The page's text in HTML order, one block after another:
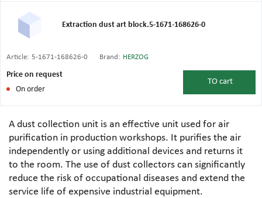
Extraction dust art block.5-1671-168626-0
Article: 5-1671-168626-0 Brand: HERZOG
Price on request
On order
TO cart
A dust collection unit is an effective unit used for air
purification in production workshops. It purifies the air
independently or using additional devices and returns it
to the room. The use of dust collectors can significantly
reduce the risk of occupational diseases and extend the
service life of expensive industrial equipment.